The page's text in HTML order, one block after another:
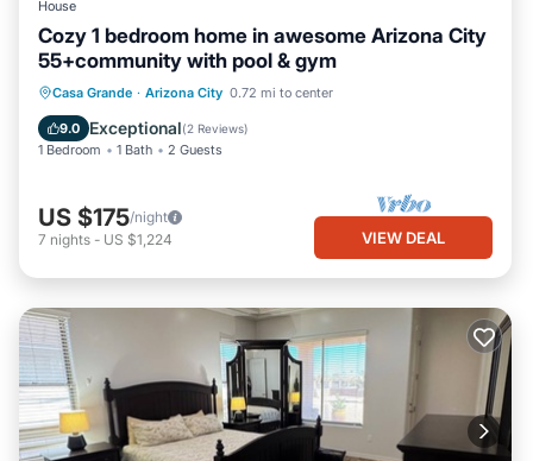
House
Cozy 1 bedroom home in awesome Arizona City
55+community with pool & gym
Casa Grande · Arizona City 0.72 mi to center
9.0 Exceptional(2 Reviews)
1 Bedroom 1 Bath 2 Guests
US $175/night
7 nights - US $1,224 VIEW DEAL